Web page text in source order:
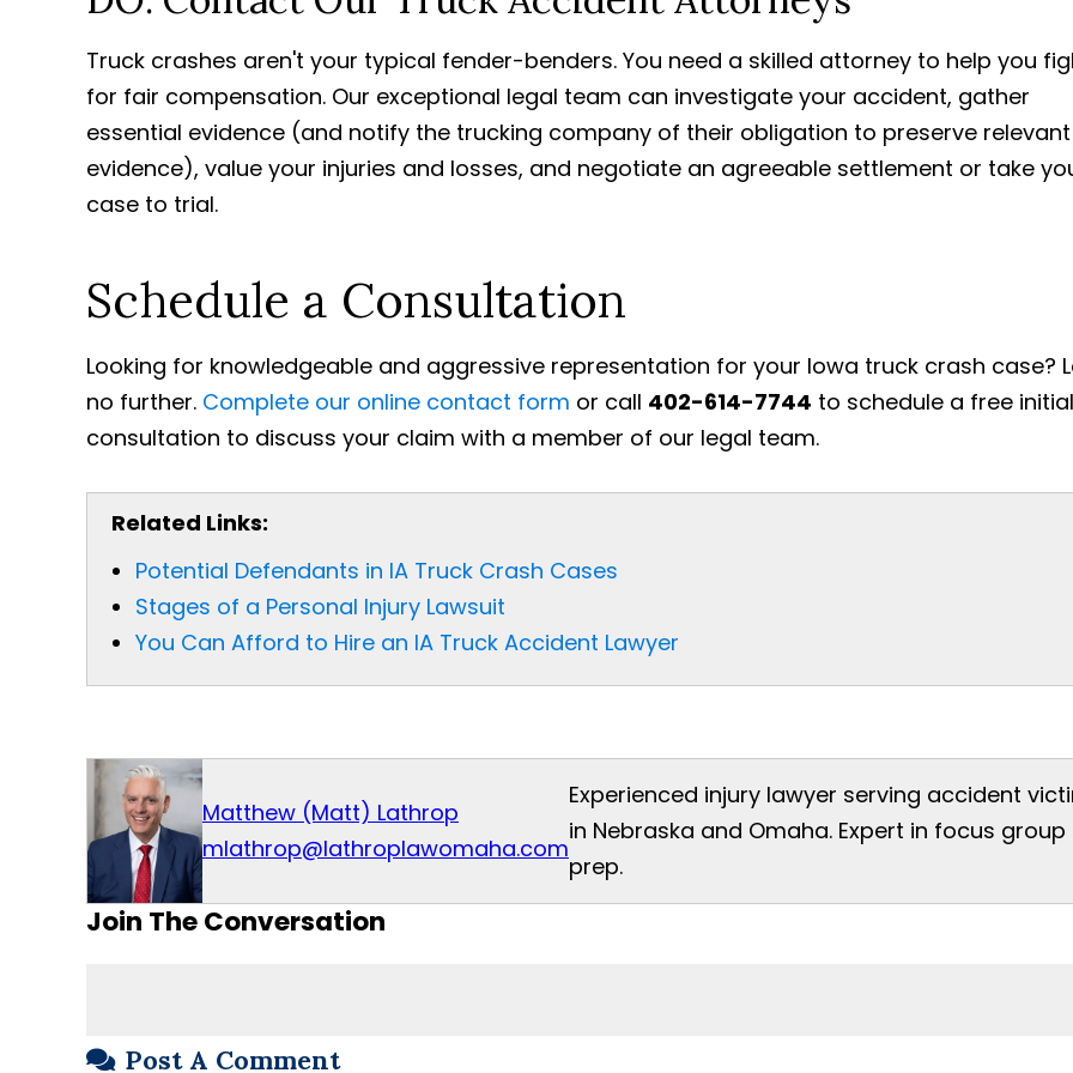
Truck crashes aren't your typical fender-benders. You need a skilled attorney to help you
for fair compensation. Our exceptional legal team can investigate your accident, gather
essential evidence (and notify the trucking company of their obligation to preserve relevant
evidence), value your injuries and losses, and negotiate an agreeable settlement or take
case to trial.
Schedule a Consultation
Looking for knowledgeable and aggressive representation for your Iowa truck crash case?
no further. Complete our online contact form or call 402-614-7744 to schedule a free initial
consultation to discuss your claim with a member of our legal team.
Related Links:
Potential Defendants in IA Truck Crash Cases
Stages of a Personal Injury Lawsuit
You Can Afford to Hire an IA Truck Accident Lawyer
Matthew (Matt) Lathrop
mlathrop@lathroplawomaha.com
Experienced injury lawyer serving accident
in Nebraska and Omaha. Expert in focus group
prep.
Join The Conversation
Post A Comment